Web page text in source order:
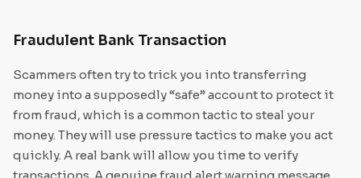
Fraudulent Bank Transaction
Scammers often try to trick you into transferring
money into a supposedly “safe” account to protect it
from fraud, which is a common tactic to steal your
money. They will use pressure tactics to make you act
quickly. A real bank will allow you time to verify